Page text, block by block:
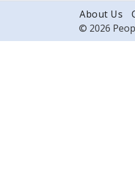
About Us
© 2026